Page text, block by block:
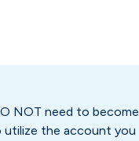
NOT need to become
utilize the account you